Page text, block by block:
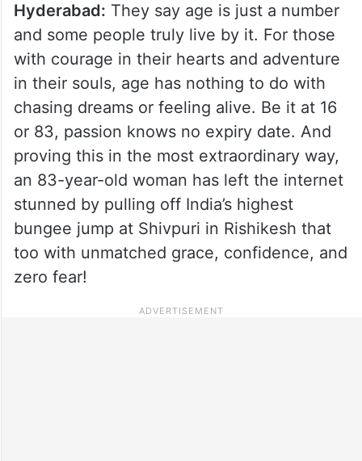
Hyderabad: They say age is just a number
and some people truly live by it. For those
with courage in their hearts and adventure
in their souls, age has nothing to do with
chasing dreams or feeling alive. Be it at 16
or 83, passion knows no expiry date. And
proving this in the most extraordinary way,
an 83-year-old woman has left the internet
stunned by pulling off India’s highest
bungee jump at Shivpuri in Rishikesh that
too with unmatched grace, confidence, and
zero fear!